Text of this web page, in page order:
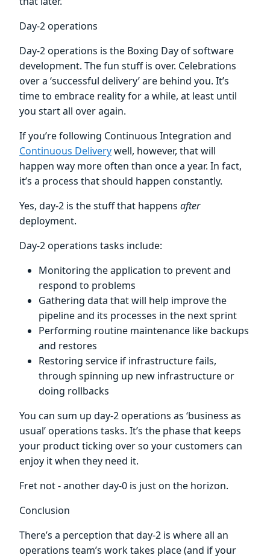
Day-2 operations
Day-2 operations is the Boxing Day of software
development. The fun stuff is over. Celebrations
over a ‘successful delivery’ are behind you. It’s
time to embrace reality for a while, at least until
you start all over again.
If you’re following Continuous Integration and
Continuous Deliverywell, however, that will
happen way more often than once a year. In fact,
it’s a process that should happen constantly.
Yes, day-2 is the stuff that happens after
deployment.
Day-2 operations tasks include:
Monitoring the application to prevent and
respond to problems
Gathering data that will help improve the
pipeline and its processes in the next sprint
Performing routine maintenance like backups
and restores
Restoring service if infrastructure fails,
through spinning up new infrastructure or
doing rollbacks
You can sum up day-2 operations as ‘business as
usual’ operations tasks. It’s the phase that keeps
your product ticking over so your customers can
enjoy it when they need it.
Fret not - another day-0 is just on the horizon.
Conclusion
There’s a perception that day-2 is where all an
operations team’s work takes place (and if your